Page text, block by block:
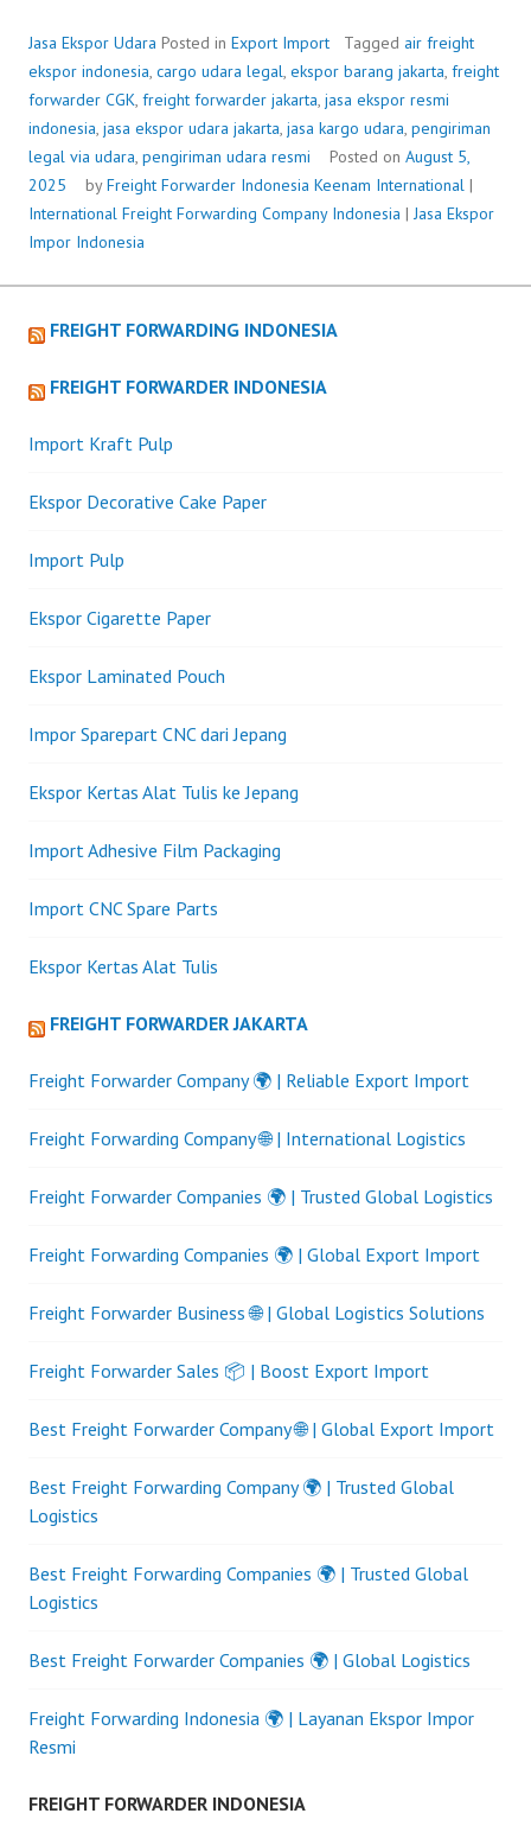
Jasa Ekspor Udara Posted in Export Import Tagged air freight
ekspor indonesia, cargo udara legal, ekspor barang jakarta, freight
forwarder CGK, freight forwarder jakarta, jasa ekspor resmi
indonesia, jasa ekspor udara jakarta, jasa kargo udara, pengiriman
legal via udara, pengiriman udara resmi Posted on August 5,
2025
byFreight Forwarder Indonesia Keenam International |
International Freight Forwarding Company Indonesia |Jasa Ekspor
Impor Indonesia
FREIGHT FORWARDING INDONESIA
FREIGHT FORWARDER INDONESIA
Import Kraft Pulp
Ekspor Decorative Cake Paper
Import Pulp
Ekspor Cigarette Paper
Ekspor Laminated Pouch
Impor Sparepart CNC dari Jepang
Ekspor Kertas Alat Tulis ke Jepang
Import Adhesive Film Packaging
Import CNC Spare Parts
Ekspor Kertas Alat Tulis
FREIGHT FORWARDER JAKARTA
Freight Forwarder Company 🌍 | Reliable Export Import
Freight Forwarding Company 🌐 | International Logistics
Freight Forwarder Companies 🌍 | Trusted Global Logistics
Freight Forwarding Companies 🌍 | Global Export Import
Freight Forwarder Business 🌐 | Global Logistics Solutions
Freight Forwarder Sales 📦 | Boost Export Import
Best Freight Forwarder Company 🌐 | Global Export Import
Best Freight Forwarding Company 🌍 | Trusted Global
Logistics
Best Freight Forwarding Companies 🌍 | Trusted Global
Logistics
Best Freight Forwarder Companies 🌍 | Global Logistics
Freight Forwarding Indonesia 🌍 | Layanan Ekspor Impor
Resmi
FREIGHT FORWARDER INDONESIA